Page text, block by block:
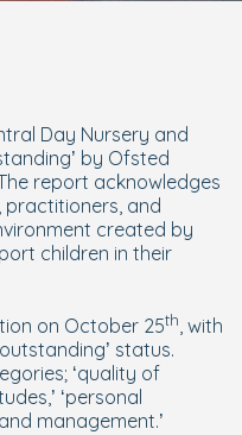
Day Nursery and
by Ofsted
report acknowledges
practitioners, and
created by
children in their
on October 25th, with
status.
‘quality of
‘personal
management.’